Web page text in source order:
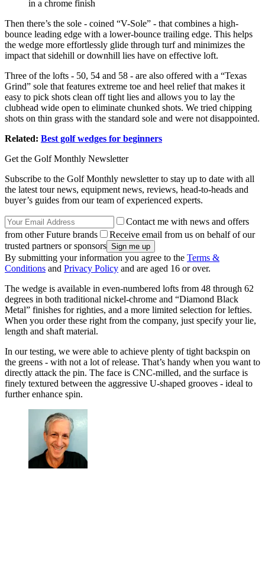
in a chrome finish
Then there’s the sole - coined “V-Sole” - that combines a high-
bounce leading edge with a lower-bounce trailing edge. This helps
the wedge more effortlessly glide through turf and minimizes the
impact that sidehill or downhill lies have on effective loft.
Three of the lofts - 50, 54 and 58 - are also offered with a “Texas
Grind” sole that features extreme toe and heel relief that makes it
easy to pick shots clean off tight lies and allows you to lay the
clubhead wide open to eliminate chunked shots. We tried chipping
shots on thin grass with the standard sole and were not disappointed.
Related: Best golf wedges for beginners
Get the Golf Monthly Newsletter
Subscribe to the Golf Monthly newsletter to stay up to date with all
the latest tour news, equipment news, reviews, head-to-heads and
buyer’s guides from our team of experienced experts.
Contact me with news and offers
from other Future brands
Receive email from us on behalf of our
trusted partners or sponsors
By submitting your information you agree to the Terms &
Conditions and Privacy Policy and are aged 16 or over.
The wedge is available in even-numbered lofts from 48 through 62
degrees in both traditional nickel-chrome and “Diamond Black
Metal” finishes for righties, and a more limited selection for lefties.
When you order these right from the company, just specify your lie,
length and shaft material.
In our testing, we were able to achieve plenty of tight backspin on
the greens - with not a lot of release. That’s handy when you want to
directly attack the pin. The face is CNC-milled, and the surface is
finely textured between the aggressive U-shaped grooves - ideal to
further enhance spin.